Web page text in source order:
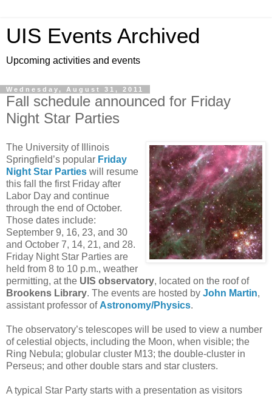
UIS Events Archived
Upcoming activities and events
Wednesday, August 31, 2011
Fall schedule announced for Friday
Night Star Parties
The University of Illinois
Springfield’s popular Friday
Night Star Parties will resume
this fall the first Friday after
Labor Day and continue
through the end of October.
Those dates include:
September 9, 16, 23, and 30
and October 7, 14, 21, and 28.
Friday Night Star Parties are
held from 8 to 10 p.m., weather
permitting, at the UIS observatory, located on the roof of
Brookens Library. The events are hosted by John Martin,
assistant professor of Astronomy/Physics.
The observatory’s telescopes will be used to view a number
of celestial objects, including the Moon, when visible; the
Ring Nebula; globular cluster M13; the double-cluster in
Perseus; and other double stars and star clusters.
A typical Star Party starts with a presentation as visitors